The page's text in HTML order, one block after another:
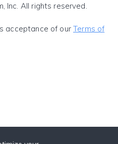
Inc. All rights reserved.
acceptance of ourTerms of